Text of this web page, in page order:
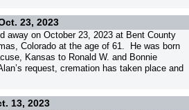
23, 2023
away on October 23, 2023 at Bent County
Colorado at the age of 61. He was born
Kansas to Ronald W. and Bonnie
request, cremation has taken place and
13, 2023